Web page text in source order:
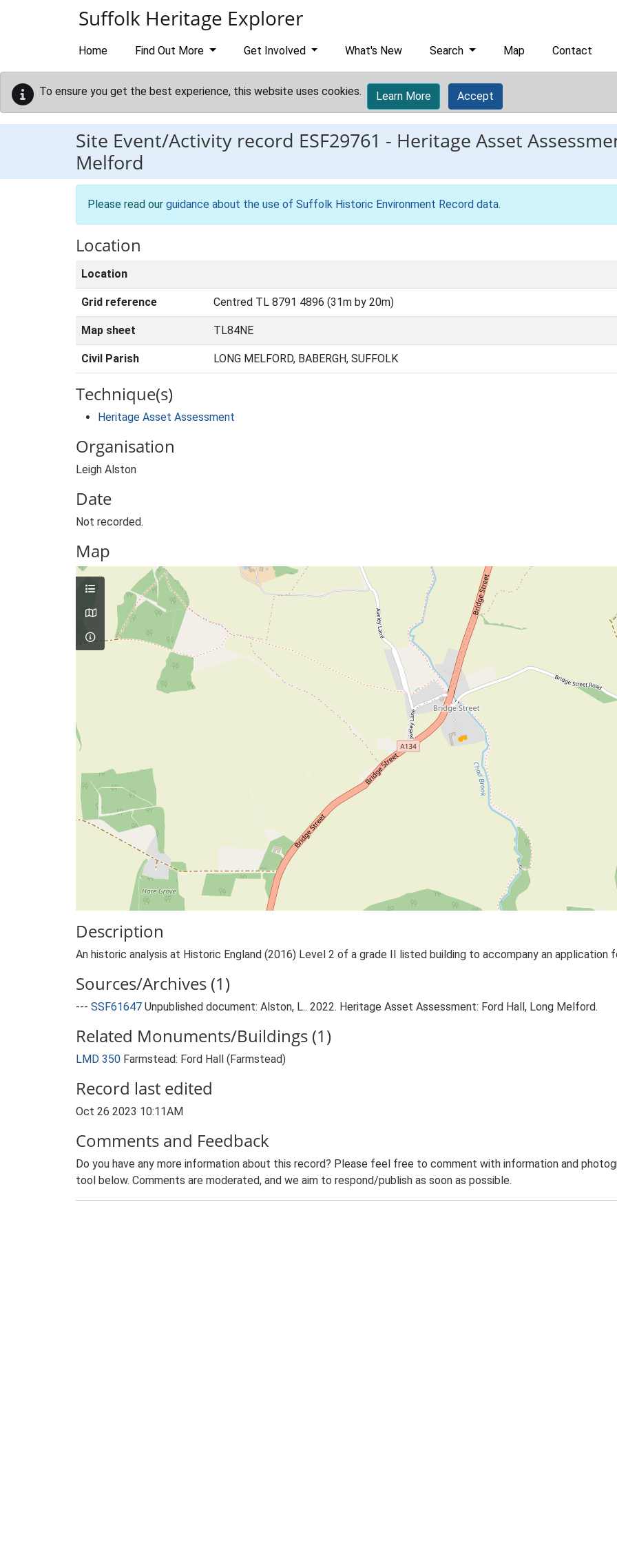
Suffolk Heritage Explorer
Home Find Out More Get Involved What's New Search Map Contact
To ensure you get the best experience, this website uses cookies. Learn More Accept
Site Event/Activity record ESF29761 - Heritage Asset
Melford
Please read our guidance about the use of Suffolk Historic Environment Record data.
Location
Location
Grid reference Centred TL 8791 4896 (31m by 20m)
Map sheet TL84NE
Civil Parish LONG MELFORD, BABERGH, SUFFOLK
Technique(s)
Heritage Asset Assessment
Organisation
Leigh Alston
Date
Not recorded.
Map
Description
An historic analysis at Historic England (2016) Level 2 of a grade II listed building to accompany an application
Sources/Archives (1)
--- SSF61647 Unpublished document: Alston, L.. 2022. Heritage Asset Assessment: Ford Hall, Long Melford.
Related Monuments/Buildings (1)
LMD 350 Farmstead: Ford Hall (Farmstead)
Record last edited
Oct 26 2023 10:11AM
Comments and Feedback
Do you have any more information about this record? Please feel free to comment with information and
tool below. Comments are moderated, and we aim to respond/publish as soon as possible.